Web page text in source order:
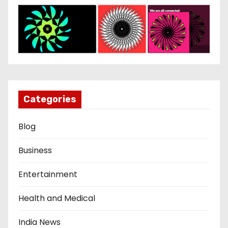
Categories
Blog
Business
Entertainment
Health and Medical
India News